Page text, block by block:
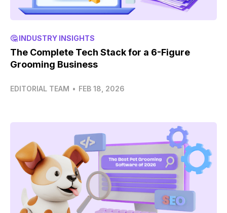
🤔 INDUSTRY INSIGHTS
The Complete Tech Stack for a 6-Figure
Grooming Business
EDITORIAL TEAM • FEB 18, 2026